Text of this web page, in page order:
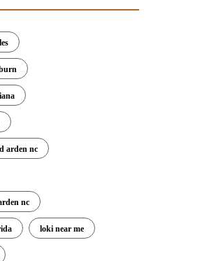
arden nc
nc
loki near me